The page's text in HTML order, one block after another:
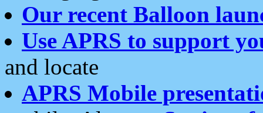
Our recent Balloon
Use APRS to support
and locate
APRS Mobile